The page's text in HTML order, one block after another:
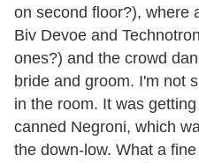
on second floor?), where
Biv Devoe and
ones?) and the crowd
bride and groom. I'm not
in the room. It was
canned Negroni, which
the down-low. What a